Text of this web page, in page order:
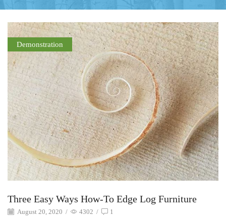
Demonstration
Three Easy Ways How-To Edge Log Furniture
August 20, 2020 / 4302 / 1